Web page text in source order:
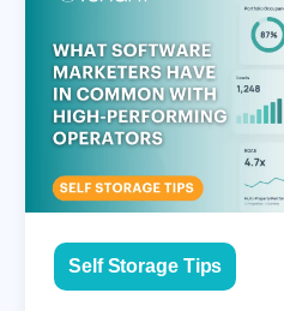
Self Storage Tips